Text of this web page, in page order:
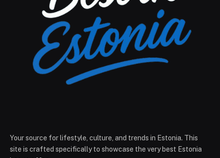
Your source for lifestyle, culture, and trends in Estonia. This
site is crafted specifically to showcase the very best Estonia